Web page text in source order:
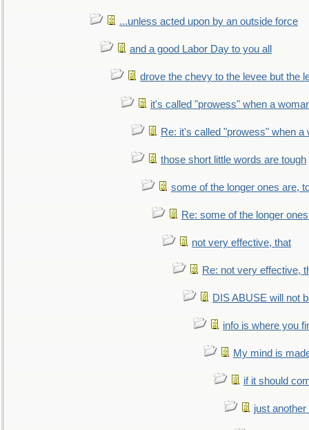
...unless acted upon by an outside force
and a good Labor Day to you all
drove the chevy to the levee but the
it's called "prowess" when a
Re: it's called "prowess" when a
those short little words are tough
some of the longer ones are,
Re: some of the longer
not very effective, that
Re: not very effective,
DIS ABUSE will not
info is where you
My mind is
if it should
just